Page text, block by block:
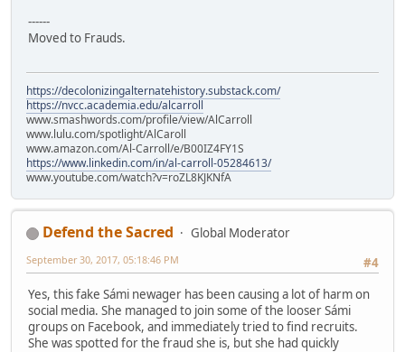
------
Moved to Frauds.
https://decolonizingalternatehistory.substack.com/
https://nvcc.academia.edu/alcarroll
www.smashwords.com/profile/view/AlCarroll
www.lulu.com/spotlight/AlCaroll
www.amazon.com/Al-Carroll/e/B00IZ4FY1S
https://www.linkedin.com/in/al-carroll-05284613/
www.youtube.com/watch?v=roZL8KJKNfA
Defend the Sacred
Global Moderator
#4
September 30, 2017, 05:18:46 PM
Yes, this fake Sámi newager has been causing a lot of harm on
social media. She managed to join some of the looser Sámi
groups on Facebook, and immediately tried to find recruits.
She was spotted for the fraud she is, but she had quickly